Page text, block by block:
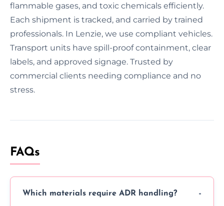
flammable gases, and toxic chemicals efficiently.
Each shipment is tracked, and carried by trained
professionals. In Lenzie, we use compliant vehicles.
Transport units have spill-proof containment, clear
labels, and approved signage. Trusted by
commercial clients needing compliance and no
stress.
FAQs
Which materials require ADR handling?